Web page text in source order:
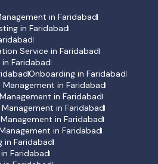
in Faridabad
in Faridabad
Service in Faridabad
Faridabad
Onboarding in Faridabad
in Faridabad
in Faridabad
in Faridabad
in Faridabad
in Faridabad
in Faridabad
Faridabad